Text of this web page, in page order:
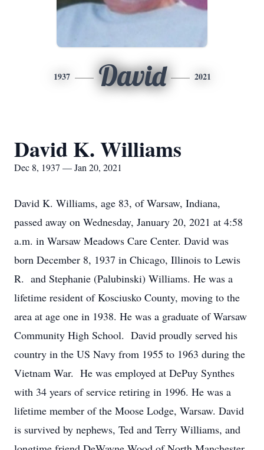
1937 David 2021
David K. Williams
Dec 8, 1937 — Jan 20, 2021
David K. Williams, age 83, of Warsaw, Indiana,
passed away on Wednesday, January 20, 2021 at 4:58
a.m. in Warsaw Meadows Care Center. David was
born December 8, 1937 in Chicago, Illinois to Lewis
R. and Stephanie (Palubinski) Williams. He was a
lifetime resident of Kosciusko County, moving to the
area at age one in 1938. He was a graduate of Warsaw
Community High School. David proudly served his
country in the US Navy from 1955 to 1963 during the
Vietnam War. He was employed at DePuy Synthes
with 34 years of service retiring in 1996. He was a
lifetime member of the Moose Lodge, Warsaw. David
is survived by nephews, Ted and Terry Williams, and